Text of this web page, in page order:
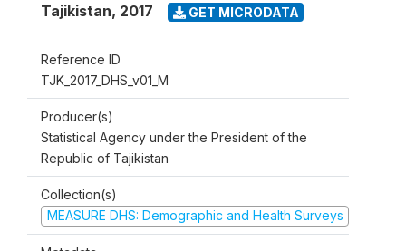
Tajikistan, 2017 GET MICRODATA
Reference ID
TJK_2017_DHS_v01_M
Producer(s)
Statistical Agency under the President of the
Republic of Tajikistan
Collection(s)
MEASURE DHS: Demographic and Health Surveys